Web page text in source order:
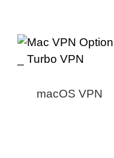
macOS VPN